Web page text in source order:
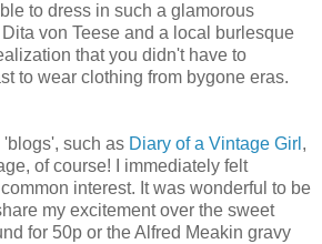
to dress in such a glamorous
von Teese and a local burlesque
that you didn't have to
to wear clothing from bygone eras.
'blogs', such as Diary of a Vintage Girl ,
of course! I immediately felt
interest. It was wonderful to be
my excitement over the sweet
for 50p or the Alfred Meakin gravy